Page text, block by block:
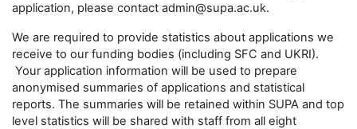
application, please contact admin@supa.ac.uk.
We are required to provide statistics about applications we
receive to our funding bodies (including SFC and UKRI).
Your application information will be used to prepare
anonymised summaries of applications and statistical
reports. The summaries will be retained within SUPA and top
level statistics will be shared with staff from all eight